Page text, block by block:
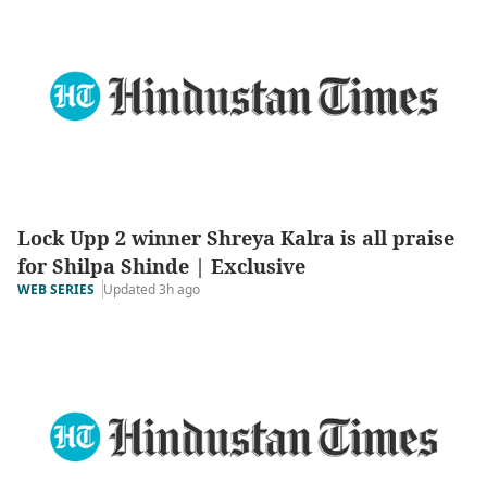
Lock Upp 2 winner Shreya Kalra is all praise
for Shilpa Shinde | Exclusive
WEB SERIES Updated 3h ago